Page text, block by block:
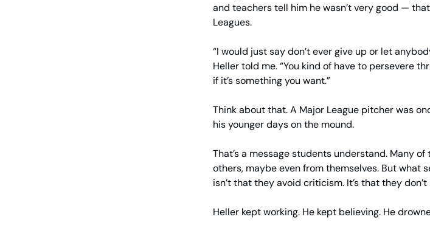
and teachers tell him he wasn’t very good —
Leagues.
“I would just say don’t ever give up or let
Heller told me. “You kind of have to persevere
if it’s something you want.”
Think about that. A Major League pitcher was
his younger days on the mound.
That’s a message students understand. Many
others, maybe even from themselves. But what
isn’t that they avoid criticism. It’s that they
Heller kept working. He kept believing. He